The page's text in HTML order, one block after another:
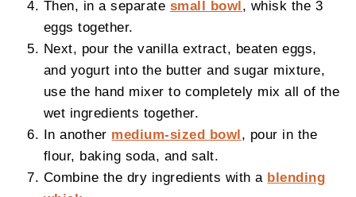
Then, in a separate small bowl , whisk the 3
eggs together.
Next, pour the vanilla extract, beaten eggs,
and yogurt into the butter and sugar mixture,
use the hand mixer to completely mix all of the
wet ingredients together.
In another medium-sized bowl , pour in the
flour, baking soda, and salt.
Combine the dry ingredients with a blending